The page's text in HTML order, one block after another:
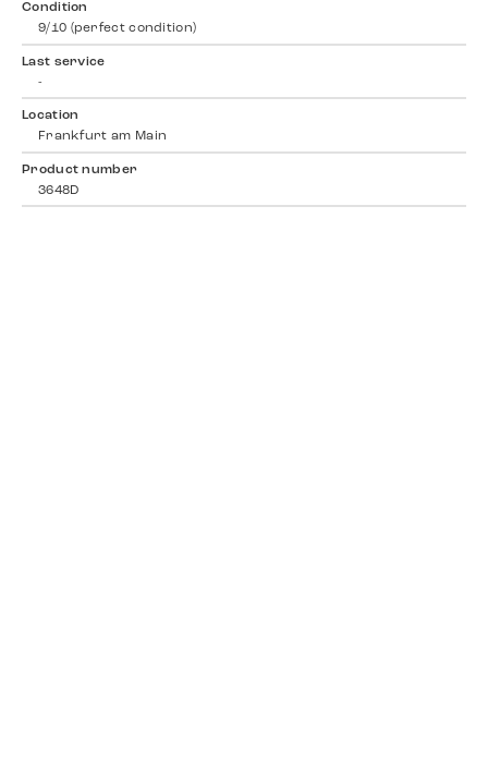
Condition
9/10 (perfect condition)
Last service
-
Location
Frankfurt am Main
Product number
3648D